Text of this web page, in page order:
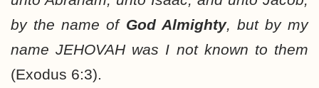
by the name of God Almighty, but by my
name JEHOVAH was I not known to them
(Exodus 6:3).